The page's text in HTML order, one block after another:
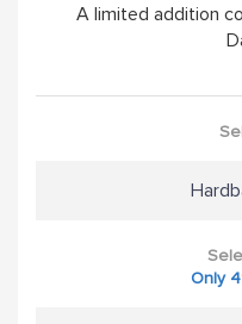
A limited addition
Only